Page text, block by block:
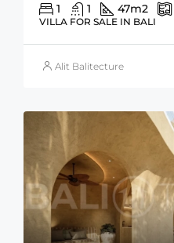
1 1 47m2
VILLA FOR SALE IN BALI
Alit Balitecture